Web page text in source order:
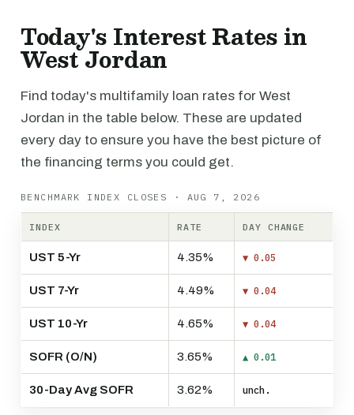
Today's Interest Rates in
West Jordan
Find today's multifamily loan rates for West
Jordan in the table below. These are updated
every day to ensure you have the best picture of
the financing terms you could get.
BENCHMARK INDEX CLOSES · AUG 7, 2026
INDEX RATE DAY CHANGE
UST 5-Yr 4.35% ▼ 0.05
UST 7-Yr 4.49% ▼ 0.04
UST 10-Yr 4.65% ▼ 0.04
SOFR (O/N) 3.65% ▲ 0.01
30-Day Avg SOFR 3.62% unch.